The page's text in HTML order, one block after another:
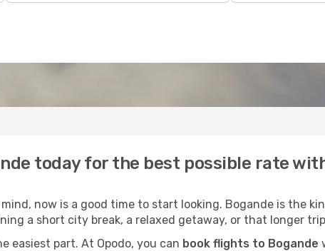
today for the best possible rate
mind, now is a good time to start looking. Bogande is the
a short city break, a relaxed getaway, or that longer
easiest part. At Opodo, you can book flights to Bogande